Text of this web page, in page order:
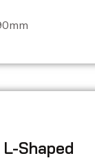
Shaped